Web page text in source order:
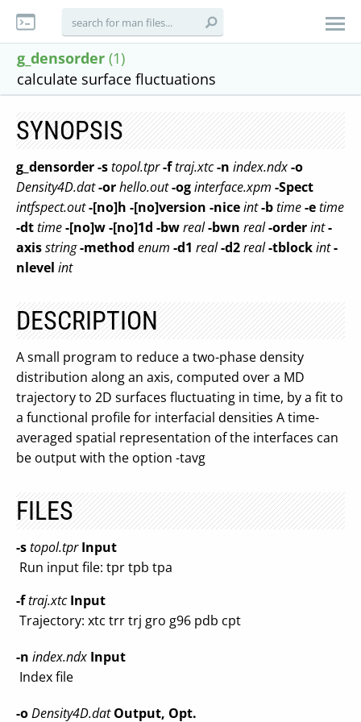
g_densorder (1)
calculate surface fluctuations
SYNOPSIS
g_densorder-stopol.tpr-ftraj.xtc-n index.ndx-o
Density4D.dat-orhello.out-oginterface.xpm -Spect
intfspect.out-[no]h -[no]version -niceint-btime-etime
-dttime-[no]w-[no]1d -bwreal-bwn real-orderint-
axisstring-method enum -d1 real-d2real-tblockint-
nlevel int
DESCRIPTION
A small program to reduce a two-phase density
distribution along an axis, computed over a MD
trajectory to 2D surfaces fluctuating in time, by a fit to
a functional profile for interfacial densities A time-
averaged spatial representation of the interfaces can
be output with the option -tavg
FILES
-stopol.tpr Input
Run input file: tpr tpb tpa
-ftraj.xtc Input
Trajectory: xtc trr trj gro g96 pdb cpt
-n index.ndx Input
Index file
-oDensity4D.dat Output, Opt.